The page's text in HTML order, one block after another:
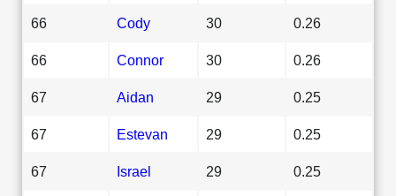
66 Cody 30 0.26
66 Connor 30 0.26
67 Aidan 29 0.25
67 Estevan 29 0.25
67 Israel 29 0.25